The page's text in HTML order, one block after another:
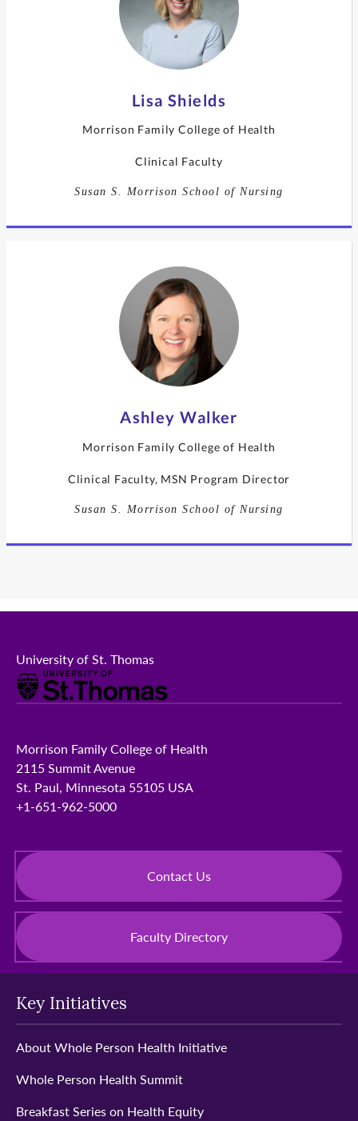
Lisa Shields
Morrison Family College of Health
Clinical Faculty
Susan S. Morrison School of Nursing
Ashley Walker
Morrison Family College of Health
Clinical Faculty, MSN Program Director
Susan S. Morrison School of Nursing
University of St. Thomas
Morrison Family College of Health
2115 Summit Avenue
St. Paul, Minnesota 55105 USA
+1-651-962-5000
Contact Us
Faculty Directory
Key Initiatives
About Whole Person Health Initiative
Whole Person Health Summit
Breakfast Series on Health Equity